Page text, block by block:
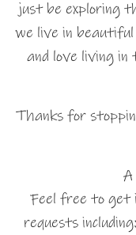
just be exploring
we live in beautiful
and love living in
Thanks for
A
Feel free to get
requests